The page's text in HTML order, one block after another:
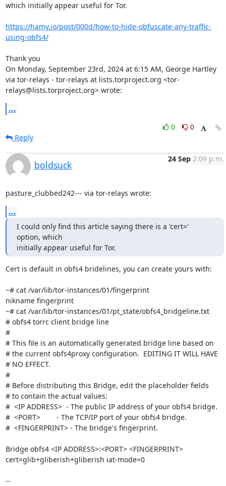
which initially appear useful for Tor.
https://hamy.io/post/000d/how-to-hide-obfuscate-any-traffic-
using-obfs4/
Thank you
On Monday, September 23rd, 2024 at 6:15 AM, George Hartley
via tor-relays - tor-relays at lists.torproject.org <tor-
relays@lists.torproject.org> wrote:
...
0
0
Reply
boldsuck
24 Sep 2:09 p.m.
pasture_clubbed242--- via tor-relays wrote:
...
I could only find this article saying there is a 'cert='
option, which
initially appear useful for Tor.
Cert is default in obfs4 bridelines, you can create yours with:
~# cat /var/lib/tor-instances/01/fingerprint
nikname fingerprint
~# cat /var/lib/tor-instances/01/pt_state/obfs4_bridgeline.txt
# obfs4 torrc client bridge line
#
# This file is an automatically generated bridge line based on
# the current obfs4proxy configuration.  EDITING IT WILL HAVE
# NO EFFECT.
#
# Before distributing this Bridge, edit the placeholder fields
# to contain the actual values:
#  <IP ADDRESS>  - The public IP address of your obfs4 bridge.
#  <PORT>        - The TCP/IP port of your obfs4 bridge.
#  <FINGERPRINT> - The bridge's fingerprint.
Bridge obfs4 <IP ADDRESS>:<PORT> <FINGERPRINT>
cert=glib+gliberish+gliberish iat-mode=0
--